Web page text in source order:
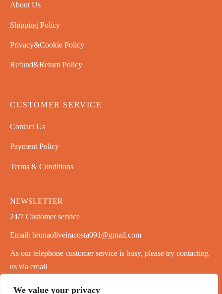
We value your privacy
About Us
Shipping Policy
Privacy&Cookie Policy
Refund&Return Policy
CUSTOMER SERVICE
Contact Us
Payment Policy
Terms & Conditions
NEWSLETTER
24/7 Customer service
Email: brunaoliveiracosta091@gmail.com
As our telephone customer service is busy, please try contacting
us via email